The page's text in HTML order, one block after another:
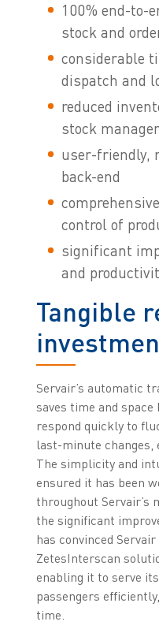
100% end-to-
stock and
considerable
dispatch and
reduced
stock
user-friendly,
back-end
control of
significant
and
Tangible
Servair’s automatic
saves time and
respond quickly to
last-minute changes,
The simplicity and
ensured it has been
throughout Servair’s
the significant
has convinced
ZetesInterscan
enabling it to serve
passengers
time.